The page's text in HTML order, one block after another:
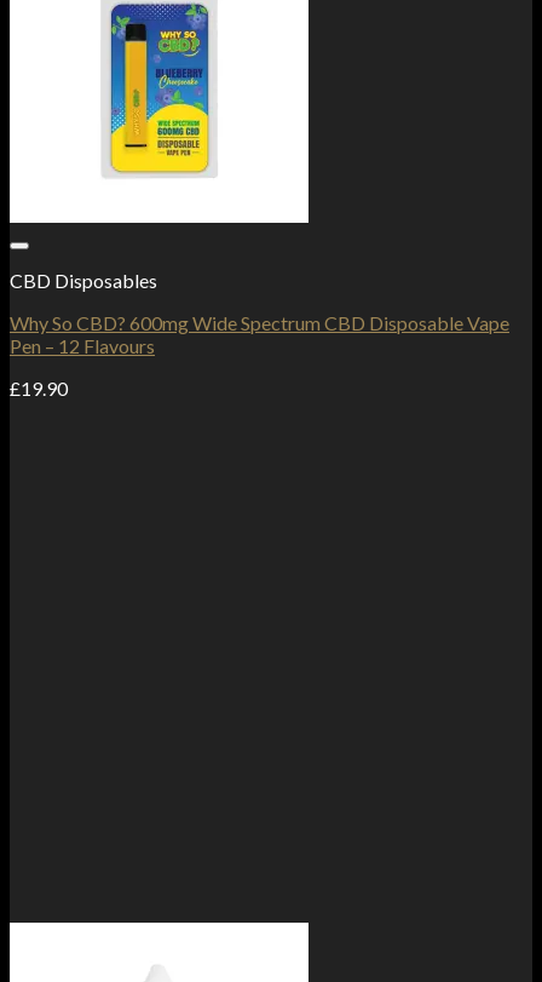
CBD Disposables
Why So CBD? 600mg Wide Spectrum CBD Disposable Vape
Pen – 12 Flavours
£19.90